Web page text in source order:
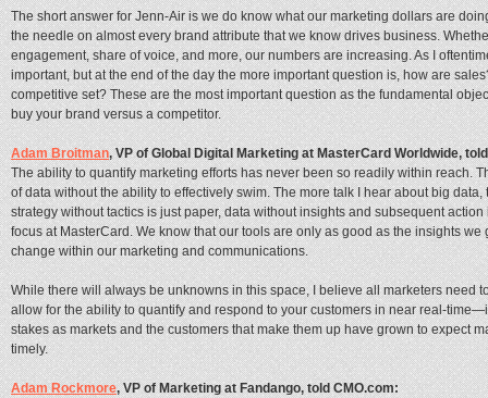
The short answer for Jenn-Air is we do know what our marketing dollars are
the needle on almost every brand attribute that we know drives business.
engagement, share of voice, and more, our numbers are increasing. As I
important, but at the end of the day the more important question is, how are
competitive set? These are the most important question as the fundamental
buy your brand versus a competitor.
Adam Broitman, VP of Global Digital Marketing at MasterCard Worldwide,
The ability to quantify marketing efforts has never been so readily within reach.
of data without the ability to effectively swim. The more talk I hear about big data,
strategy without tactics is just paper, data without insights and subsequent
focus at MasterCard. We know that our tools are only as good as the insights
change within our marketing and communications.
While there will always be unknowns in this space, I believe all marketers need
allow for the ability to quantify and respond to your customers in near real-
stakes as markets and the customers that make them up have grown to expect
timely.
Adam Rockmore, VP of Marketing at Fandango, told CMO.com: